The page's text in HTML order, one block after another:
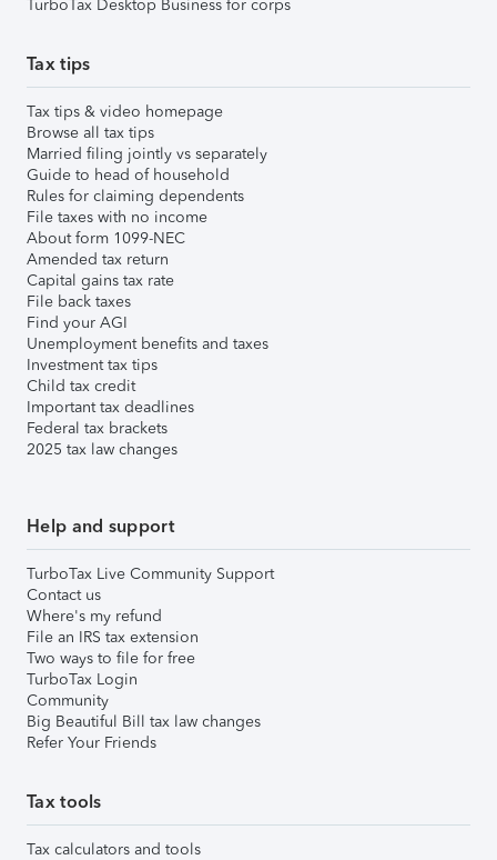
TurboTax Desktop Business for corps
Tax tips
Tax tips & video homepage
Browse all tax tips
Married filing jointly vs separately
Guide to head of household
Rules for claiming dependents
File taxes with no income
About form 1099-NEC
Amended tax return
Capital gains tax rate
File back taxes
Find your AGI
Unemployment benefits and taxes
Investment tax tips
Child tax credit
Important tax deadlines
Federal tax brackets
2025 tax law changes
Help and support
TurboTax Live Community Support
Contact us
Where's my refund
File an IRS tax extension
Two ways to file for free
TurboTax Login
Community
Big Beautiful Bill tax law changes
Refer Your Friends
Tax tools
Tax calculators and tools